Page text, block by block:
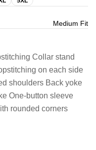
Medium Fit
Collar stand
on each side
shoulders Back yoke
One-button sleeve
rounded corners